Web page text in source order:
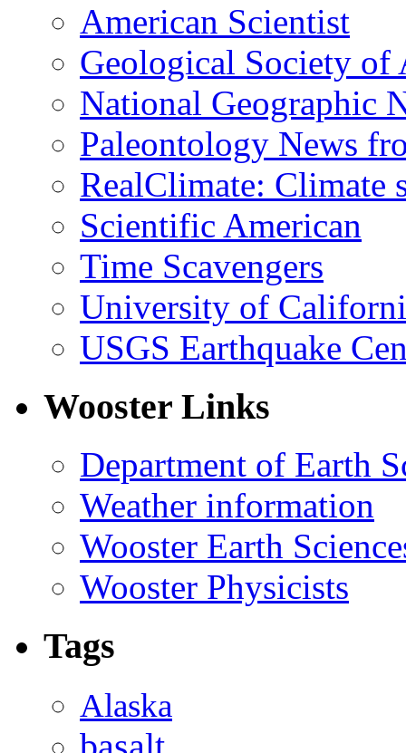
American Scientist
Geological Society of
National Geographic
Paleontology News
RealClimate: Climate
Scientific American
Time Scavengers
University of
USGS Earthquake
Wooster Links
Department of Earth
Weather information
Wooster Earth
Wooster Physicists
Tags
Alaska